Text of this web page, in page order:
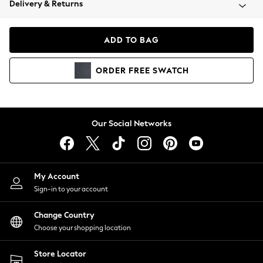
Coats & Jackets
Hoodies & Sweatshirts
Lingerie
Nightwear
Shirts & Blouses
Shorts
Skirts
Suits & Tailoring
Sportswear
Swimwear
Delivery & Returns
ADD TO BAG
ORDER FREE SWATCH
Our Social Networks
My Account
Sign-in to your account
Change Country
Choose your shopping location
Store Locator